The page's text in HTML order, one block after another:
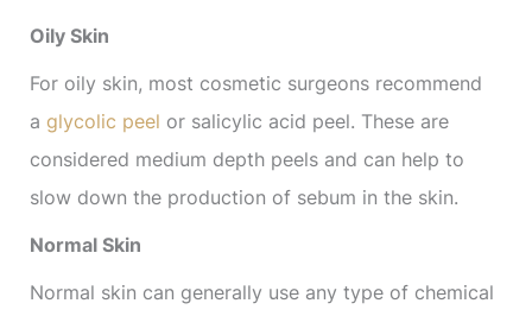
Oily Skin
For oily skin, most cosmetic surgeons recommend
a glycolic peel or salicylic acid peel. These are
considered medium depth peels and can help to
slow down the production of sebum in the skin.
Normal Skin
Normal skin can generally use any type of chemical